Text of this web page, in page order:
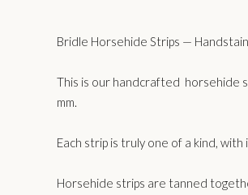
Bridle Horsehide Strips —
This is our handcrafted horsehide
mm.
Each strip is truly one of a kind,
Horsehide strips are tanned